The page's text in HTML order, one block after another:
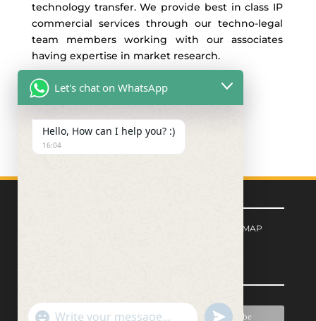
technology transfer. We provide best in class IP
commercial services through our techno-legal
team members working with our associates
having expertise in market research.
SITEMAP
Let's chat on WhatsApp
Hello, How can I help you? :)
16:04
"+chaty_settings.lang.emoji_picker+" undefined